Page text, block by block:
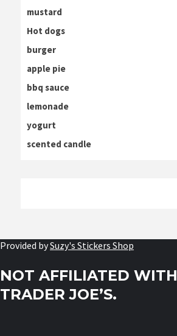
mustard
Hot dogs
burger
apple pie
bbq sauce
lemonade
yogurt
scented candle
Provided bySuzy's Stickers Shop
NOT AFFILIATED WITH
TRADER JOE’S.